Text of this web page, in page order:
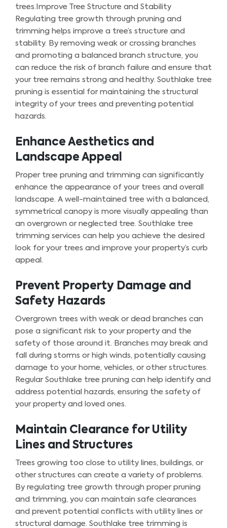
trees.Improve Tree Structure and Stability
Regulating tree growth through pruning and
trimming helps improve a tree’s structure and
stability. By removing weak or crossing branches
and promoting a balanced branch structure, you
can reduce the risk of branch failure and ensure that
your tree remains strong and healthy. Southlake tree
pruning is essential for maintaining the structural
integrity of your trees and preventing potential
hazards.
Enhance Aesthetics and
Landscape Appeal
Proper tree pruning and trimming can significantly
enhance the appearance of your trees and overall
landscape. A well-maintained tree with a balanced,
symmetrical canopy is more visually appealing than
an overgrown or neglected tree. Southlake tree
trimming services can help you achieve the desired
look for your trees and improve your property’s curb
appeal.
Prevent Property Damage and
Safety Hazards
Overgrown trees with weak or dead branches can
pose a significant risk to your property and the
safety of those around it. Branches may break and
fall during storms or high winds, potentially causing
damage to your home, vehicles, or other structures.
Regular Southlake tree pruning can help identify and
address potential hazards, ensuring the safety of
your property and loved ones.
Maintain Clearance for Utility
Lines and Structures
Trees growing too close to utility lines, buildings, or
other structures can create a variety of problems.
By regulating tree growth through proper pruning
and trimming, you can maintain safe clearances
and prevent potential conflicts with utility lines or
structural damage. Southlake tree trimming is